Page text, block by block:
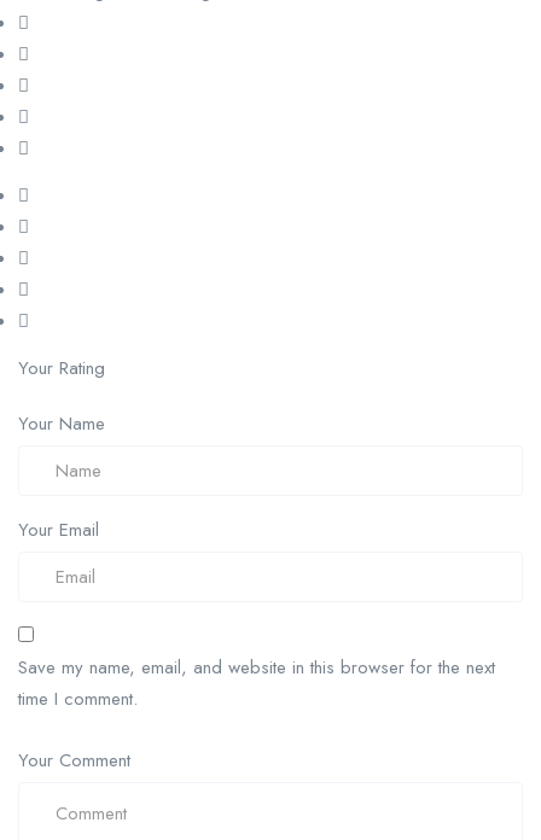
Your Rating
Your Name
Your Email
Save my name, email, and website in this browser for the next
time I comment.
Your Comment